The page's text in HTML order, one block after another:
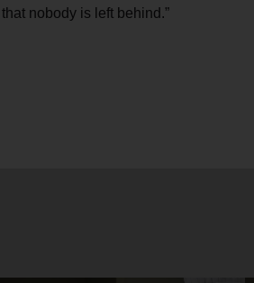
that nobody is left behind.”